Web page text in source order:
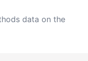
data on the